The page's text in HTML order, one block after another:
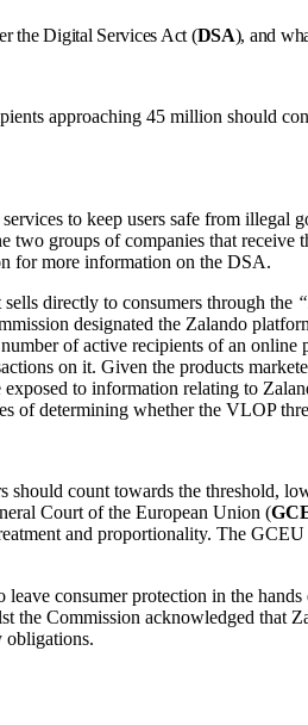
the Digital Services Act (DSA), and
approaching 45 million should
to keep users safe from illegal
groups of companies that receive
for more information on the DSA.
directly to consumers through the
designated the Zalando
of active recipients of an
on it. Given the products
to information relating to
of determining whether the VLOP
should count towards the threshold,
Court of the European Union (
and proportionality. The
consumer protection in the
Commission acknowledged that
obligations.